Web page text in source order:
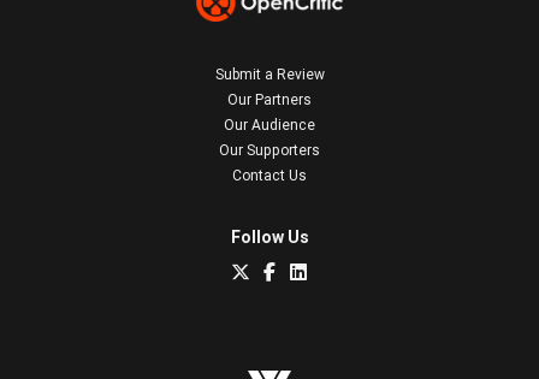
Submit a Review
Our Partners
Our Audience
Our Supporters
Contact Us
Follow Us